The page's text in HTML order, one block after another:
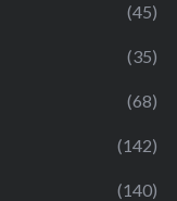
(45)
(35)
(68)
(142)
(140)